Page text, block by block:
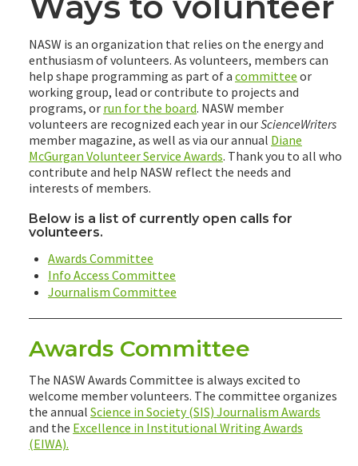
NASW is an organization that relies on the energy and
enthusiasm of volunteers. As volunteers, members can
help shape programming as part of a committee or
working group, lead or contribute to projects and
programs, or run for the board. NASW member
volunteers are recognized each year in ourScienceWriters
member magazine, as well as via our annual Diane
McGurgan Volunteer Service Awards. Thank you to all who
contribute and help NASW reflect the needs and
interests of members.
Below is a list of currently open calls for
volunteers.
Awards Committee
Info Access Committee
Journalism Committee
Awards Committee
The NASW Awards Committee is always excited to
welcome member volunteers. The committee organizes
the annual Science in Society (SIS) Journalism Awards
and the Excellence in Institutional Writing Awards
(EIWA).